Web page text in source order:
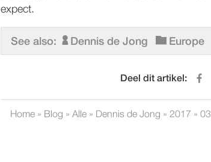
expect.
See also: Dennis de Jong Europe
Deel dit artikel:
Home » Blog » Alle » Dennis de Jong » 2017 » 03